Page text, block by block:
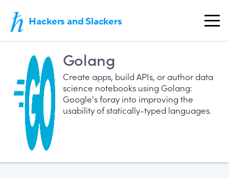
Hackers and Slackers
Golang
Create apps, build APIs, or author data
science notebooks using Golang:
Google's foray into improving the
usability of statically-typed languages.